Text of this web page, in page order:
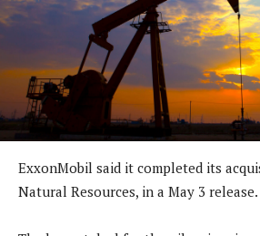
ExxonMobil said it completed its
Natural Resources, in a May 3 release.